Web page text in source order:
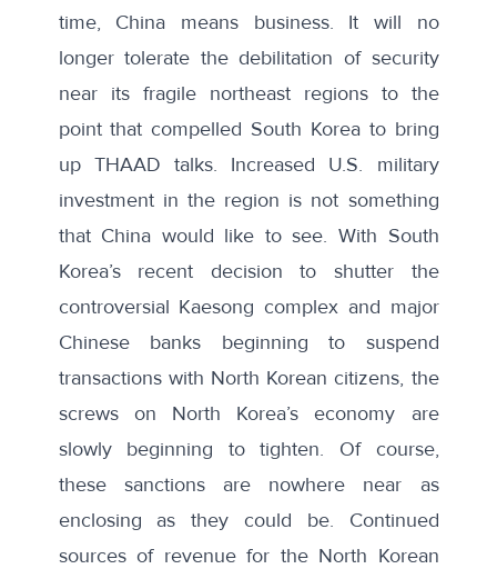
time, China means business. It will no
longer tolerate the debilitation of security
near its fragile northeast regions to the
point that compelled South Korea to bring
up THAAD talks. Increased U.S. military
investment in the region is not something
that China would like to see. With South
Korea’s recent decision to shutterthe
controversial Kaesong complex and major
Chinese banks beginning to suspend
transactions with North Korean citizens, the
screws on North Korea’s economy are
slowly beginning to tighten. Of course,
these sanctions are nowhere near as
enclosing as they could be. Continued
sources of revenue for the North Korean